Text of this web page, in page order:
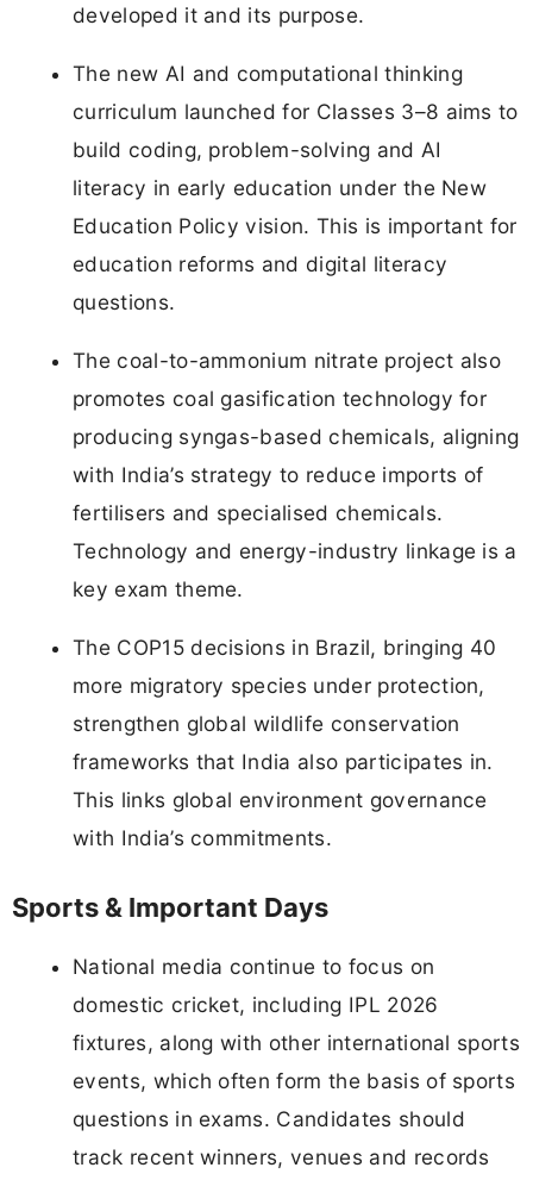
developed it and its purpose.
The new AI and computational thinking
curriculum launched for Classes 3–8 aims to
build coding, problem-solving and AI
literacy in early education under the New
Education Policy vision. This is important for
education reforms and digital literacy
questions.
The coal-to-ammonium nitrate project also
promotes coal gasification technology for
producing syngas-based chemicals, aligning
with India’s strategy to reduce imports of
fertilisers and specialised chemicals.
Technology and energy-industry linkage is a
key exam theme.
The COP15 decisions in Brazil, bringing 40
more migratory species under protection,
strengthen global wildlife conservation
frameworks that India also participates in.
This links global environment governance
with India’s commitments.
Sports & Important Days
National media continue to focus on
domestic cricket, including IPL 2026
fixtures, along with other international sports
events, which often form the basis of sports
questions in exams. Candidates should
track recent winners, venues and records